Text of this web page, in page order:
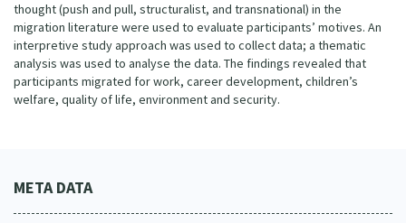
thought (push and pull, structuralist, and transnational) in the
migration literature were used to evaluate participants’ motives. An
interpretive study approach was used to collect data; a thematic
analysis was used to analyse the data. The findings revealed that
participants migrated for work, career development, children’s
welfare, quality of life, environment and security.
META DATA